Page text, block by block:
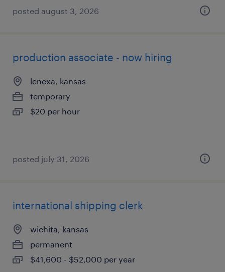
posted august 3, 2026
production associate - now hiring
lenexa, kansas
temporary
$20 per hour
posted july 31, 2026
international shipping clerk
wichita, kansas
permanent
$41,600 - $52,000 per year